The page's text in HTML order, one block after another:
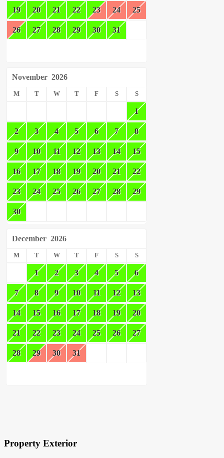
19 20 21 22 23 24 25
26 27 28 29 30 31
November 2026
M T W T F S S
1
2 3 4 5 6 7 8
9 10 11 12 13 14 15
16 17 18 19 20 21 22
23 24 25 26 27 28 29
30
December 2026
M T W T F S S
1 2 3 4 5 6
7 8 9 10 11 12 13
14 15 16 17 18 19 20
21 22 23 24 25 26 27
28 29 30 31
Property Exterior